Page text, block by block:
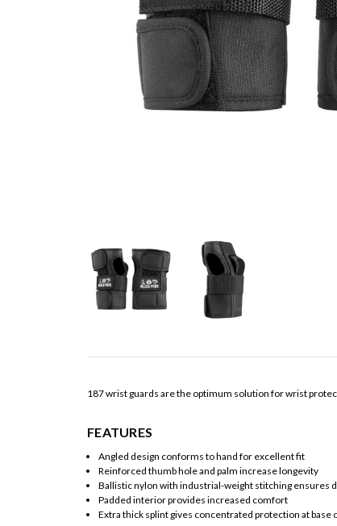
187 wrist guards are the optimum solution for wrist
FEATURES
Angled design conforms to hand for excellent fit
Reinforced thumb hole and palm increase longevity
Ballistic nylon with industrial-weight stitching ensures
Padded interior provides increased comfort
Extra thick splint gives concentrated protection at